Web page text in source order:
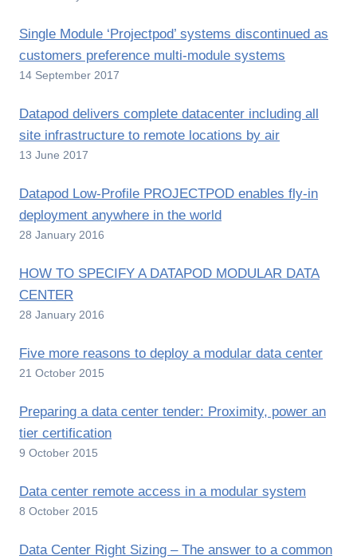
Single Module ‘Projectpod’ systems discontinued as
customers preference multi-module systems
14 September 2017
Datapod delivers complete datacenter including all
site infrastructure to remote locations by air
13 June 2017
Datapod Low-Profile PROJECTPOD enables fly-in
deployment anywhere in the world
28 January 2016
HOW TO SPECIFY A DATAPOD MODULAR DATA
CENTER
28 January 2016
Five more reasons to deploy a modular data center
21 October 2015
Preparing a data center tender: Proximity, power an
tier certification
9 October 2015
Data center remote access in a modular system
8 October 2015
Data Center Right Sizing – The answer to a common